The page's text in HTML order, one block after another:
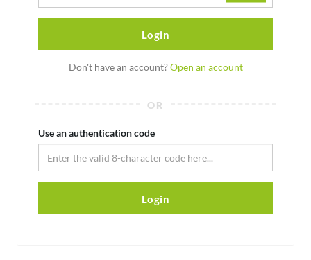
Login
Don't have an account?Open an account
OR
Use an authentication code
Login